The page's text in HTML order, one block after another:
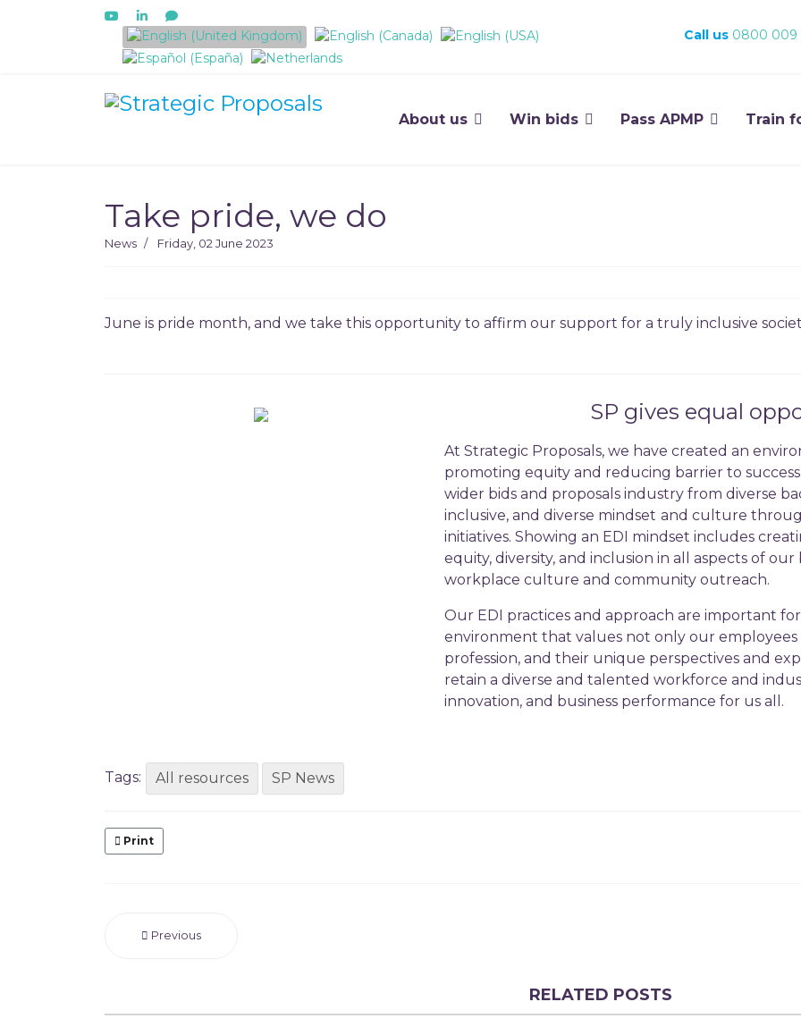
Select your language Call us 0800 009
About us Win bids Pass APMP Train
Take pride, we do
News Friday, 02 June 2023
June is pride month, and we take this opportunity to affirm our support for a truly inclusive
SP gives equal
At Strategic Proposals, we have created an
promoting equity and reducing barrier to
wider bids and proposals industry from diverse
inclusive, and diverse mindset and culture
initiatives. Showing an EDI mindset includes
equity, diversity, and inclusion in all aspects of
workplace culture and community outreach.
Our EDI practices and approach are important
environment that values not only our
profession, and their unique perspectives and
retain a diverse and talented workforce and
innovation, and business performance for us all.
Tags: All resources SP News
Print
Previous
RELATED POSTS